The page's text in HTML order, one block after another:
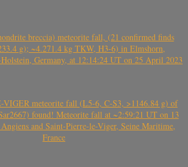
breccia) meteorite fall, (21 confirmed finds
g); ~4.271.4 kg TKW, H3-6) in Elmshorn,
Germany, at 12:14:24 UT on 25 April 2023
meteorite fall (L5-6, C-S3, >1146.84 g) of
found! Meteorite fall at ~2:59:21 UT on 13
and Saint-Pierre-le-Viger, Seine Maritime,
France